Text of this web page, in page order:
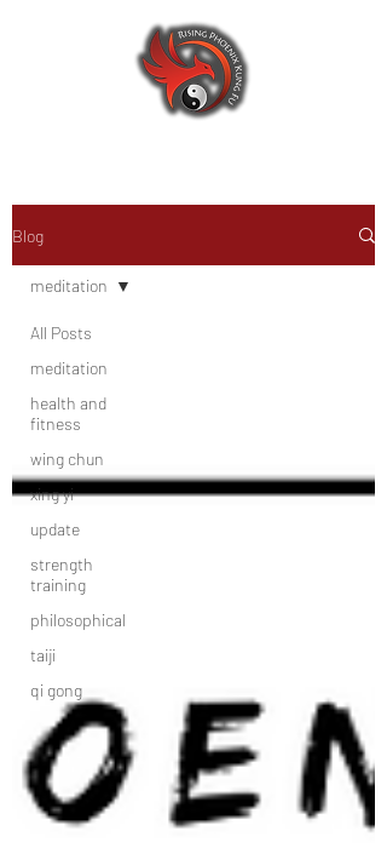
Blog
All Posts
meditation
health and
fitness
wing chun
xing yi
update
strength
training
philosophical
taiji
qi gong
meditation